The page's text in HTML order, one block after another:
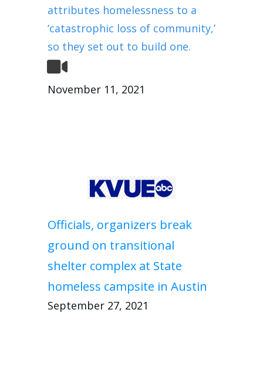
attributes homelessness to a
‘catastrophic loss of community,’
so they set out to build one.
November 11, 2021
Officials, organizers break
ground on transitional
shelter complex at State
homeless campsite in Austin
September 27, 2021